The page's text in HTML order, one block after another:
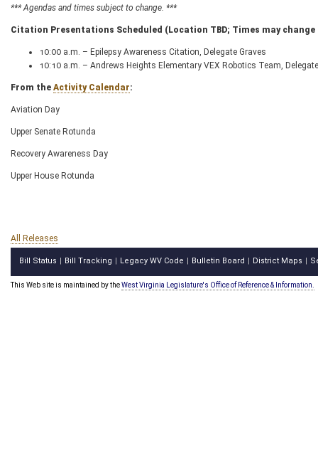
*** Agendas and times subject to change. ***
Citation Presentations Scheduled (Location TBD; Times may
10:00 a.m. – Epilepsy Awareness Citation, Delegate Graves
10:10 a.m. – Andrews Heights Elementary VEX Robotics Team,
From the Activity Calendar:
Aviation Day
Upper Senate Rotunda
Recovery Awareness Day
Upper House Rotunda
All Releases
Bill Status Bill Tracking Legacy WV Code Bulletin Board District Maps
This Web site is maintained by theWest Virginia Legislature's Office of Reference & Information.